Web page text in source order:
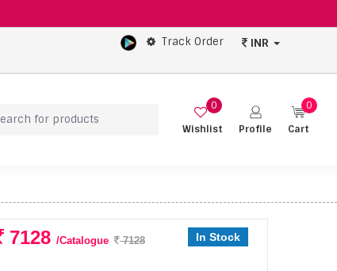
Track Order INR
Wishlist
0
Profile
Cart
0
7128 /Catalogue 7128 In Stock